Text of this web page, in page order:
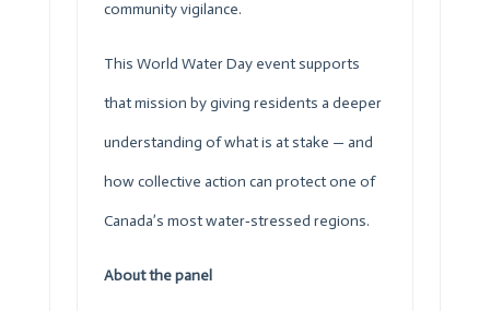
community vigilance.
This World Water Day event supports
that mission by giving residents a deeper
understanding of what is at stake — and
how collective action can protect one of
Canada’s most water‑stressed regions.
About the panel